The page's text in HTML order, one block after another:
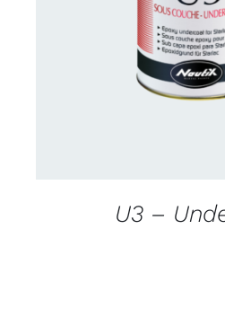
CONTACT US FOR
U3 –